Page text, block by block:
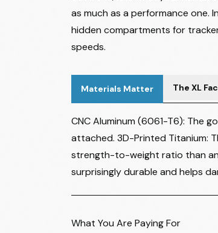
as much as a performance one.
hidden compartments for
speeds.
Materials Matter The XL
CNC Aluminum (6061-T6): The
attached. 3D-Printed Titanium:
strength-to-weight ratio than
surprisingly durable and helps
What You Are Paying For